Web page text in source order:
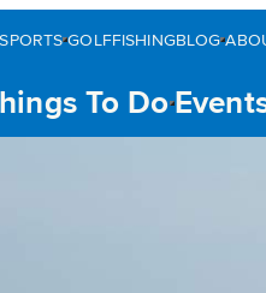
SPORTS GOLFFISHINGBLOG
To Do